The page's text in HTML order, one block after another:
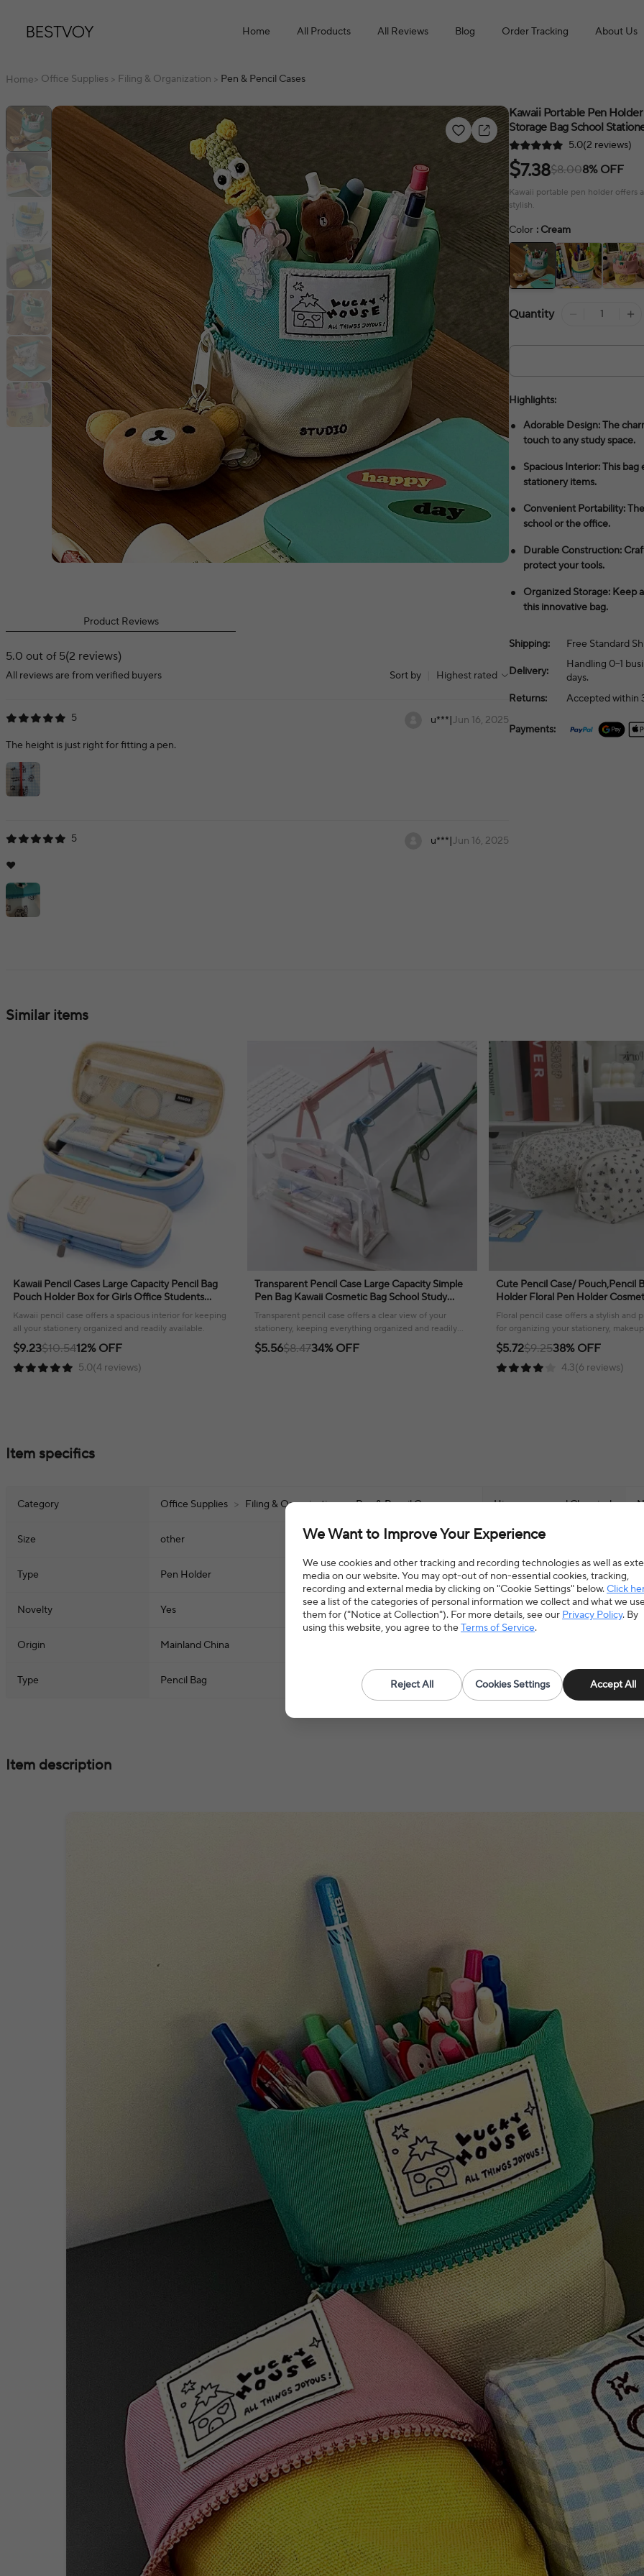
Home All Products All Reviews Blog Order Tracking About Us
Home> Office Supplies > Filing & Organization > Pen & Pencil Cases
Product Reviews
5.0 out of 5(2 reviews)
All reviews are from verified buyers Sort by Highest rated
5 u***|Jun 16, 2025
The height is just right for fitting a pen.
5 u***|Jun 16, 2025
❤️
Kawaii Portable Pen
Storage Bag School
5.0(2 reviews)
$7.38$8.008% OFF
Kawaii portable pen holder offers
stylish.
Color : Cream
Quantity
Highlights:
Adorable Design: The
touch to any study space.
Spacious Interior: This
stationery items.
Convenient Portability:
school or the office.
Durable Construction:
protect your tools.
Organized Storage: Keep
this innovative bag.
Shipping: Free Standard
Delivery:
Handling 0–1
days.
Returns:
Accepted within
Payments:
Similar items
Kawaii Pencil Cases Large Capacity Pencil Bag
Pouch Holder Box for Girls Office Students
Organizer School Stationery Supplies
Kawaii pencil case offers a spacious interior for keeping
all your stationery organized and readily available.
$9.23$10.5412% OFF
5.0(4 reviews)
Transparent Pencil Case Large Capacity Simple
Pen Bag Kawaii Cosmetic Bag School Study
Stationery Office Supplies
Transparent pencil case offers a clear view of your
stationery, keeping everything organized and readily
available for school or work.
$5.56$8.4734% OFF
Cute Pencil Case/ Pouch,Pencil
Holder Floral Pen Holder
for Women Fuzzy Plush Kpop
Floral pencil case offers a stylish and
for organizing your stationery,
accessories!
$5.72$9.2538% OFF
4.3(6 reviews)
Item specifics
Category Office Supplies > Filing & Organization > Pen & Pencil Cases Hign-concerned Chemical
Size other Material
Type Pen Holder Model Number
Novelty Yes Use
Origin Mainland China
Type Pencil Bag
Item description
We Want to Improve Your Experience
We use cookies and other tracking and recording technologies as well as
media on our website. You may opt-out of non-essential cookies, tracking,
recording and external media by clicking on "Cookie Settings" below.Click
see a list of the categories of personal information we collect and what we
them for ("Notice at Collection"). For more details, see our Privacy Policy. By
using this website, you agree to theTerms of Service.
Reject All Cookies Settings Accept All